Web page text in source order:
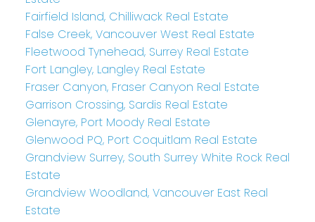
Fairfield Island, Chilliwack Real Estate
False Creek, Vancouver West Real Estate
Fleetwood Tynehead, Surrey Real Estate
Fort Langley, Langley Real Estate
Fraser Canyon, Fraser Canyon Real Estate
Garrison Crossing, Sardis Real Estate
Glenayre, Port Moody Real Estate
Glenwood PQ, Port Coquitlam Real Estate
Grandview Surrey, South Surrey White Rock Real
Estate
Grandview Woodland, Vancouver East Real
Estate